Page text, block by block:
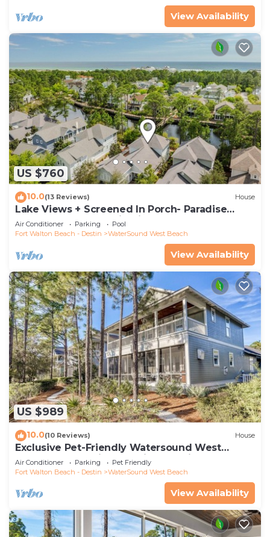
View Availability
US $760
10.0(13 Reviews) House
Lake Views + Screened In Porch- Paradise
Found by Royal Destinations
Air Conditioner Parking
Pool
Fort Walton Beach - Destin
WaterSound West Beach
View Availability
US $989
10.0(10 Reviews) House
Exclusive Pet-Friendly Watersound West
Beach Retreat with Electric Cart, Bikes, Pool &
Beach Access
Air Conditioner Parking
Pet Friendly
Fort Walton Beach - Destin
WaterSound West Beach
View Availability